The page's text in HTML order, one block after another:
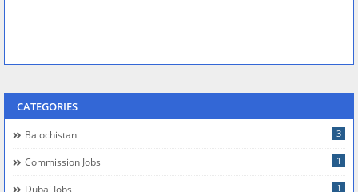
CATEGORIES
Balochistan 3
Commission Jobs 1
Dubai Jobs 1